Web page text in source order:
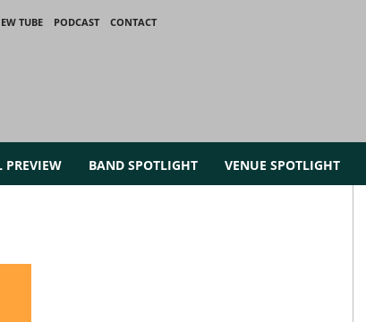
TUBE PODCAST
CONTACT
PREVIEW BAND SPOTLIGHT VENUE SPOTLIGHT